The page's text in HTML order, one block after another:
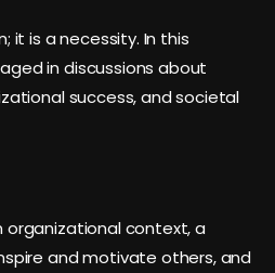
it is a necessity. In this
in discussions about
success, and societal
organizational context, a
and motivate others, and